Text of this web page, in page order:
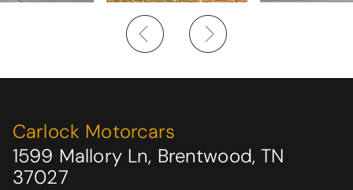
Carlock Motorcars
1599 Mallory Ln, Brentwood, TN
37027